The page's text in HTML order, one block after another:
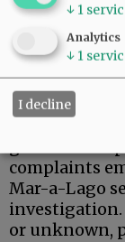
That said,
wanted, and
Donald
defined
permanently
complaints
Mar-a-Lago
investigation.
or unknown,
↓ 1
Analytics
↓ 1
I decline